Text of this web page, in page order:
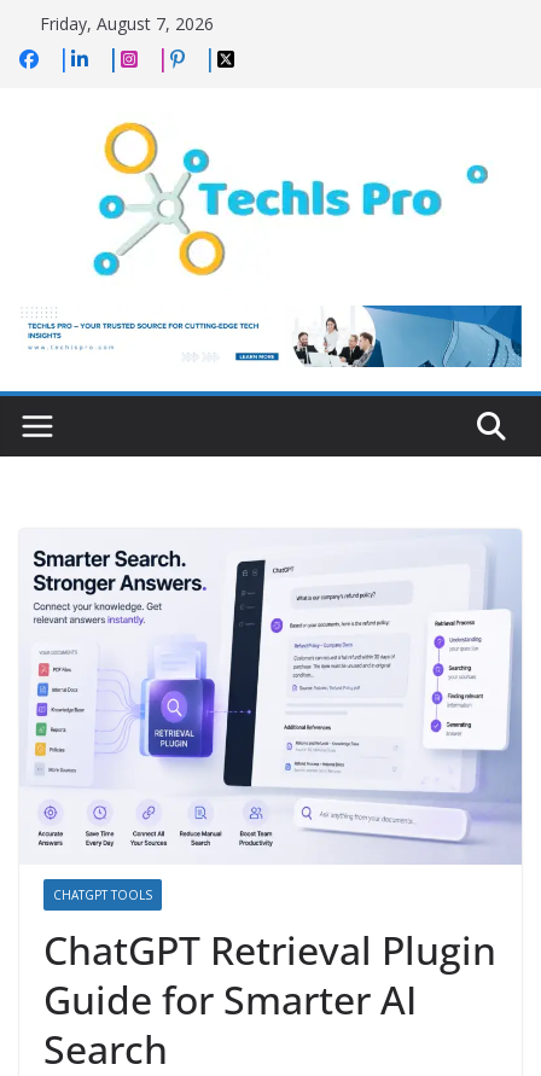
content
Friday, August 7, 2026
CHATGPT TOOLS
ChatGPT Retrieval Plugin
Guide for Smarter AI
Search